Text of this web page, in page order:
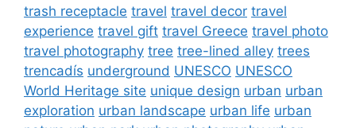
trash receptacle travel travel decor travel
experience travel gift travel Greece travel photo
travel photography tree tree-lined alley trees
trencadís underground UNESCO UNESCO
World Heritage site unique design urban urban
exploration urban landscape urban life urban